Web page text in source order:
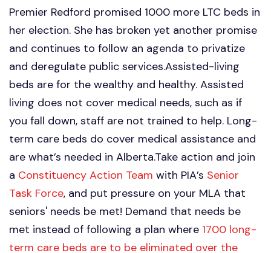
Premier Redford promised 1000 more LTC beds in
her election. She has broken yet another promise
and continues to follow an agenda to privatize
and deregulate public services.Assisted-living
beds are for the wealthy and healthy. Assisted
living does not cover medical needs, such as if
you fall down, staff are not trained to help. Long-
term care beds do cover medical assistance and
are what’s needed in Alberta.Take action and join
a Constituency Action Team with PIA’s Senior
Task Force, and put pressure on your MLA that
seniors' needs be met! Demand that needs be
met instead of following a plan where 1700 long-
term care beds are to be eliminated over the